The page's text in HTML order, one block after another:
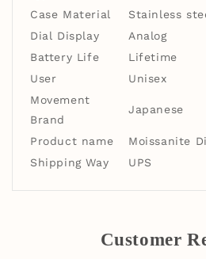
Case Material
Stainless
Dial Display
Analog
Battery Life
Lifetime
User
Unisex
Movement
Brand
Japanese
Product name
Moissanite
Shipping Way
UPS
Customer